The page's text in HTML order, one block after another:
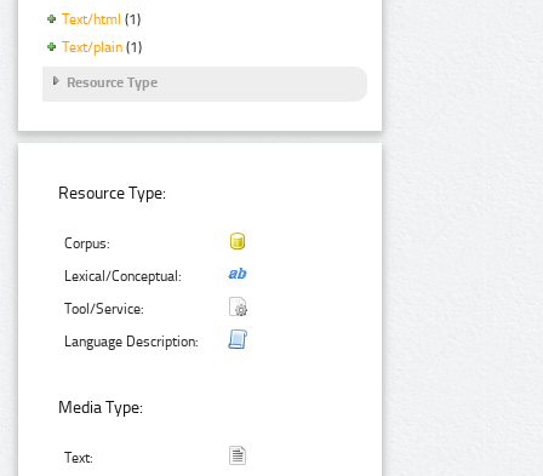
Text/html (1)
Text/plain (1)
Resource Type
Resource Type:
Corpus:
Lexical/Conceptual:
Tool/Service:
Language Description:
Media Type:
Text: